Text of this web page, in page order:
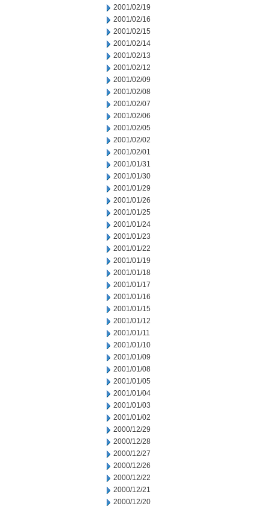
2001/02/19
2001/02/16
2001/02/15
2001/02/14
2001/02/13
2001/02/12
2001/02/09
2001/02/08
2001/02/07
2001/02/06
2001/02/05
2001/02/02
2001/02/01
2001/01/31
2001/01/30
2001/01/29
2001/01/26
2001/01/25
2001/01/24
2001/01/23
2001/01/22
2001/01/19
2001/01/18
2001/01/17
2001/01/16
2001/01/15
2001/01/12
2001/01/11
2001/01/10
2001/01/09
2001/01/08
2001/01/05
2001/01/04
2001/01/03
2001/01/02
2000/12/29
2000/12/28
2000/12/27
2000/12/26
2000/12/22
2000/12/21
2000/12/20